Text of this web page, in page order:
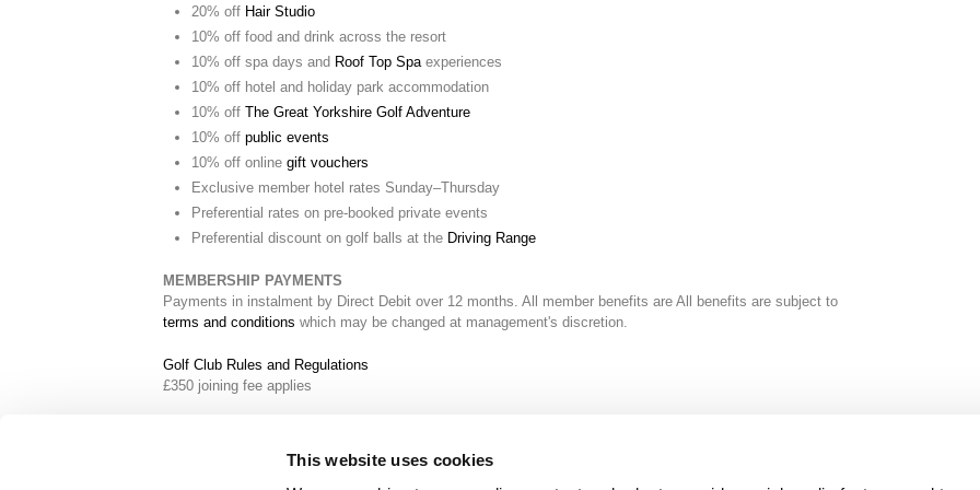
This website uses cookies
20% off Hair Studio
10% off food and drink across the resort
10% off spa days and Roof Top Spaexperiences
10% off hotel and holiday park accommodation
10% offThe Great Yorkshire Golf Adventure
10% offpublic events
10% off onlinegift vouchers
Exclusive member hotel rates Sunday–Thursday
Preferential rates on pre-booked private events
Preferential discount on golf balls at the Driving Range
MEMBERSHIP PAYMENTS
Payments in instalment by Direct Debit over 12 months. All member benefits areAll benefits are subject to
terms and conditions which may be changed at management's discretion.
Golf Club Rules and Regulations
£350 joining fee applies